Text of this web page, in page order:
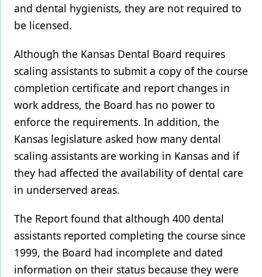
and dental hygienists, they are not required to
be licensed.
Although the Kansas Dental Board requires
scaling assistants to submit a copy of the course
completion certificate and report changes in
work address, the Board has no power to
enforce the requirements. In addition, the
Kansas legislature asked how many dental
scaling assistants are working in Kansas and if
they had affected the availability of dental care
in underserved areas.
The Report found that although 400 dental
assistants reported completing the course since
1999, the Board had incomplete and dated
information on their status because they were